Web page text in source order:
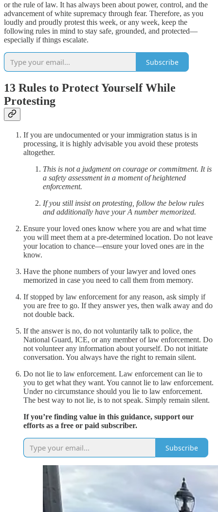
or the rule of law. It has always been about power, control, and the
advancement of white supremacy through fear. Therefore, as you
loudly and proudly protest this week, or any week, keep the
following rules in mind to stay safe, grounded, and protected—
especially if things escalate.
Subscribe
13 Rules to Protect Yourself While
Protesting
If you are undocumented or your immigration status is in
processing, it is highly advisable you avoid these protests
altogether.
This is not a judgment on courage or commitment. It is
a safety assessment in a moment of heightened
enforcement.
If you still insist on protesting, follow the below rules
and additionally have your A number memorized.
Ensure your loved ones know where you are and what time
you will meet them at a pre-determined location. Do not leave
your location to chance—ensure your loved ones are in the
know.
Have the phone numbers of your lawyer and loved ones
memorized in case you need to call them from memory.
If stopped by law enforcement for any reason, ask simply if
you are free to go. If they answer yes, then walk away and do
not double back.
If the answer is no, do not voluntarily talk to police, the
National Guard, ICE, or any member of law enforcement. Do
not volunteer any information about yourself. Do not initiate
conversation. You always have the right to remain silent.
Do not lie to law enforcement. Law enforcement can lie to
you to get what they want. You cannot lie to law enforcement.
Under no circumstance should you lie to law enforcement.
The best way to not lie, is to not speak. Simply remain silent.
If you’re finding value in this guidance, support our
efforts as a free or paid subscriber.
Subscribe